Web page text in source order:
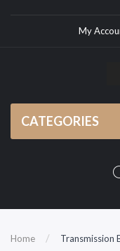
My
CATEGORIES
Home Transmission